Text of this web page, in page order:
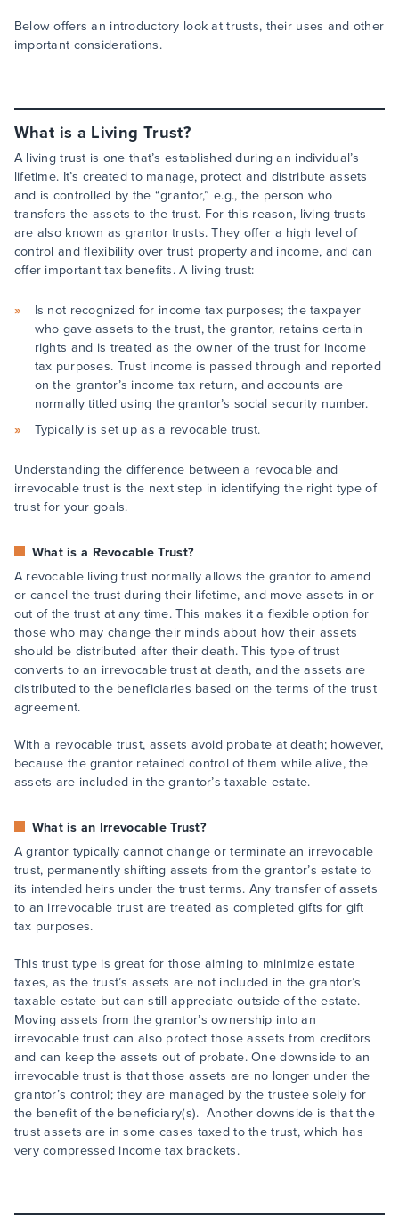
Below offers an introductory look at trusts, their uses and other
important considerations.
What is a Living Trust?
A living trust is one that’s established during an individual’s
lifetime. It’s created to manage, protect and distribute assets
and is controlled by the “grantor,” e.g., the person who
transfers the assets to the trust. For this reason, living trusts
are also known as grantor trusts. They offer a high level of
control and flexibility over trust property and income, and can
offer important tax benefits. A living trust:
Is not recognized for income tax purposes; the taxpayer
who gave assets to the trust, the grantor, retains certain
rights and is treated as the owner of the trust for income
tax purposes. Trust income is passed through and reported
on the grantor’s income tax return, and accounts are
normally titled using the grantor’s social security number.
Typically is set up as a revocable trust.
Understanding the difference between a revocable and
irrevocable trust is the next step in identifying the right type of
trust for your goals.
What is a Revocable Trust?
A revocable living trust normally allows the grantor to amend
or cancel the trust during their lifetime, and move assets in or
out of the trust at any time. This makes it a flexible option for
those who may change their minds about how their assets
should be distributed after their death. This type of trust
converts to an irrevocable trust at death, and the assets are
distributed to the beneficiaries based on the terms of the trust
agreement.
With a revocable trust, assets avoid probate at death; however,
because the grantor retained control of them while alive, the
assets are included in the grantor’s taxable estate.
What is an Irrevocable Trust?
A grantor typically cannot change or terminate an irrevocable
trust, permanently shifting assets from the grantor’s estate to
its intended heirs under the trust terms. Any transfer of assets
to an irrevocable trust are treated as completed gifts for gift
tax purposes.
This trust type is great for those aiming to minimize estate
taxes, as the trust’s assets are not included in the grantor’s
taxable estate but can still appreciate outside of the estate.
Moving assets from the grantor’s ownership into an
irrevocable trust can also protect those assets from creditors
and can keep the assets out of probate. One downside to an
irrevocable trust is that those assets are no longer under the
grantor’s control; they are managed by the trustee solely for
the benefit of the beneficiary(s). Another downside is that the
trust assets are in some cases taxed to the trust, which has
very compressed income tax brackets.